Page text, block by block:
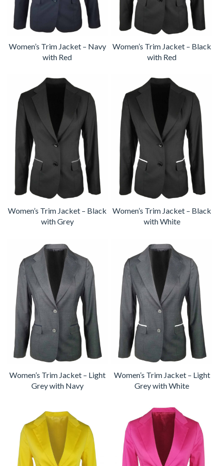
Women’s Trim Jacket – Navy
with Red
Women’s Trim Jacket – Black
with Red
Women’s Trim Jacket – Black
with Grey
Women’s Trim Jacket – Black
with White
Women’s Trim Jacket – Light
Grey with Navy
Women’s Trim Jacket – Light
Grey with White